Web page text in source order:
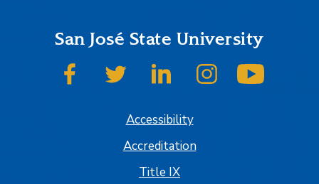
San José State University
SJSU on FacebookSJSU on TwitterSJSU on LinkedInSJSU on Instagram
Accessibility
Accreditation
Title IX